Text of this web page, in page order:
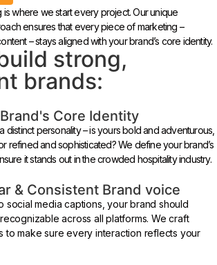
is where we start every project. Our unique
ensures that every piece of marketing –
– stays aligned with your brand’s core identity.
strong,
brands:
Core Identity
distinct personality – is yours bold and adventurous,
refined and sophisticated? We define your brand’s
it stands out in the crowded hospitality industry.
& Consistent Brand voice
social media captions, your brand should
across all platforms. We craft
to make sure every interaction reflects your